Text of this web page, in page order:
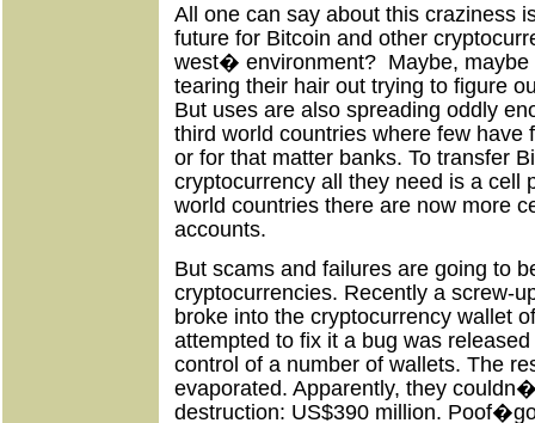
All one can say about this craziness
future for Bitcoin and other
west� environment? Maybe,
tearing their hair out trying to figure
But uses are also spreading oddly
third world countries where few have
or for that matter banks. To transfer
cryptocurrency all they need is a cell
world countries there are now more
accounts.
But scams and failures are going to
cryptocurrencies. Recently a screw-
broke into the cryptocurrency wallet
attempted to fix it a bug was
control of a number of wallets. The
evaporated. Apparently, they
destruction: US$390 million.